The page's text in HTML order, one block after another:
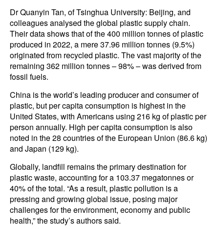
Dr Quanyin Tan, of Tsinghua University: Beijing, and
colleagues analysed the global plastic supply chain.
Their data shows that of the 400 million tonnes of plastic
produced in 2022, a mere 37.96 million tonnes (9.5%)
originated from recycled plastic. The vast majority of the
remaining 362 million tonnes – 98% – was derived from
fossil fuels.
China is the world’s leading producer and consumer of
plastic, but per capita consumption is highest in the
United States, with Americans using 216 kg of plastic per
person annually. High per capita consumption is also
noted in the 28 countries of the European Union (86.6 kg)
and Japan (129 kg).
Globally, landfill remains the primary destination for
plastic waste, accounting for a 103.37 megatonnes or
40% of the total. “As a result, plastic pollution is a
pressing and growing global issue, posing major
challenges for the environment, economy and public
health,” the study’s authors said.